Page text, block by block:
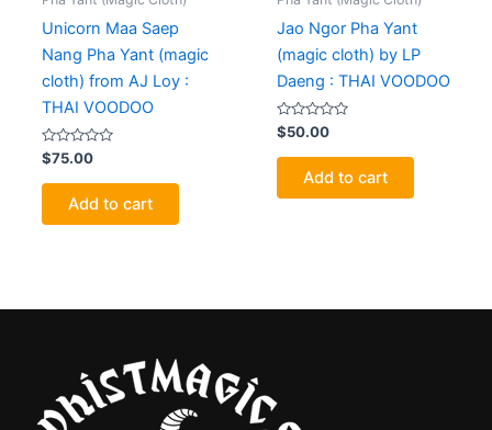
Unicorn Maa Saep
Nang Pha Yant (magic
cloth) from AJ Loy :
THAI VOODOO
Rated
0
out
$75.00
Add to cart
Jao Ngor Pha Yant
(magic cloth) by LP
Daeng : THAI VOODOO
Rated
0
out
$50.00
Add to cart